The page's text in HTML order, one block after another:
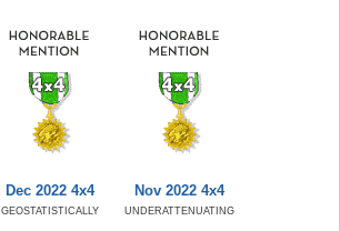
Dec 2022 4x4
GEOSTATISTICALLY
Nov 2022 4x4
UNDERATTENUATING